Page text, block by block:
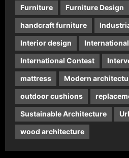
Furniture Furniture Design
handcraft furniture
Interior design
International Contest
mattress Modern
outdoor cushions
Sustainable Architecture
wood architecture